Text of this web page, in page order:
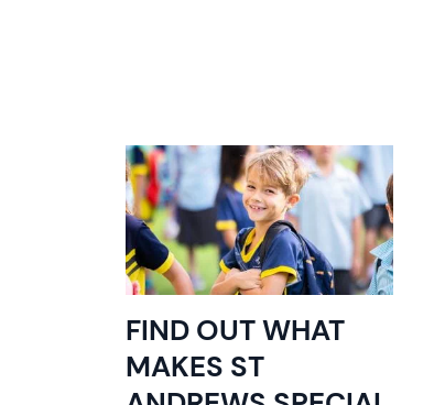
FIND OUT WHAT
MAKES ST